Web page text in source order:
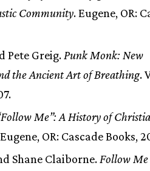
Community. Eugene, OR:
Pete Greig. Punk Monk: New
the Ancient Art of Breathing.
Me”: A History of
OR: Cascade Books,
Shane Claiborne. Follow